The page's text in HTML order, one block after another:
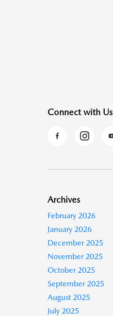
Connect with Us
Archives
February 2026
January 2026
December 2025
November 2025
October 2025
September 2025
August 2025
July 2025